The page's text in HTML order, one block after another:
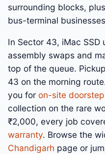
surrounding blocks,
bus-terminal
In Sector 43, iMac SSD
assembly swaps and
top of the queue.
43 on the morning
you for on-site
collection on the rare
₹2,000, every job
warranty. Browse the
Chandigarh page or